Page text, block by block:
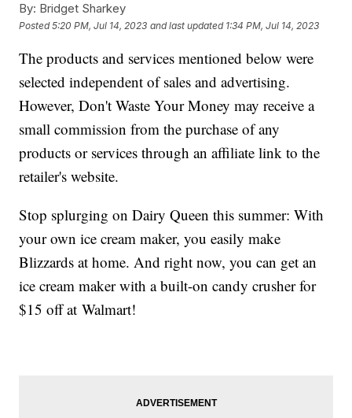
By: Bridget Sharkey
Posted5:20 PM, Jul 14, 2023 and last updated 1:34 PM, Jul 14, 2023
The products and services mentioned below were
selected independent of sales and advertising.
However, Don't Waste Your Money may receive a
small commission from the purchase of any
products or services through an affiliate link to the
retailer's website.
Stop splurging on Dairy Queen this summer: With
your own ice cream maker, you easily make
Blizzards at home. And right now, you can get an
ice cream maker with a built-on candy crusher for
$15 off at Walmart!